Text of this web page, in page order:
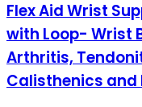
Flex Aid Wrist
with Loop- Wrist
Arthritis,
Calisthenics and